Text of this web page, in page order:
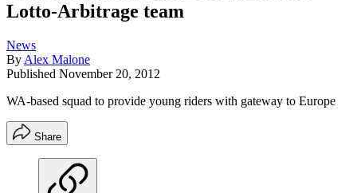
Lotto-Arbitrage team
News
By Alex Malone
Published November 20, 2012
WA-based squad to provide young riders with gateway to Europe
Share